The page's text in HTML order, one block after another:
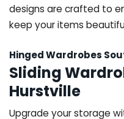
designs are crafted to
keep your items
Hinged Wardrobes
Sliding
Hurstville
Upgrade your storage